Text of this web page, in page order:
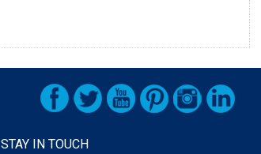
STAY IN TOUCH